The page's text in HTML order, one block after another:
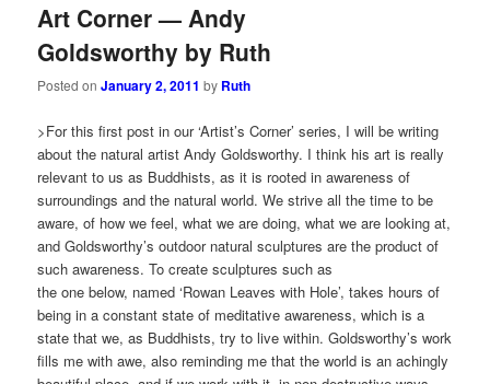
Art Corner — Andy
Goldsworthy by Ruth
Posted onJanuary 2, 2011 by Ruth
>For this first post in our ‘Artist’s Corner’ series, I will be writing
about the natural artist Andy Goldsworthy. I think his art is really
relevant to us as Buddhists, as it is rooted in awareness of
surroundings and the natural world. We strive all the time to be
aware, of how we feel, what we are doing, what we are looking at,
and Goldsworthy’s outdoor natural sculptures are the product of
such awareness. To create sculptures such as
the one below, named ‘Rowan Leaves with Hole’, takes hours of
being in a constant state of meditative awareness, which is a
state that we, as Buddhists, try to live within. Goldsworthy’s work
fills me with awe, also reminding me that the world is an achingly